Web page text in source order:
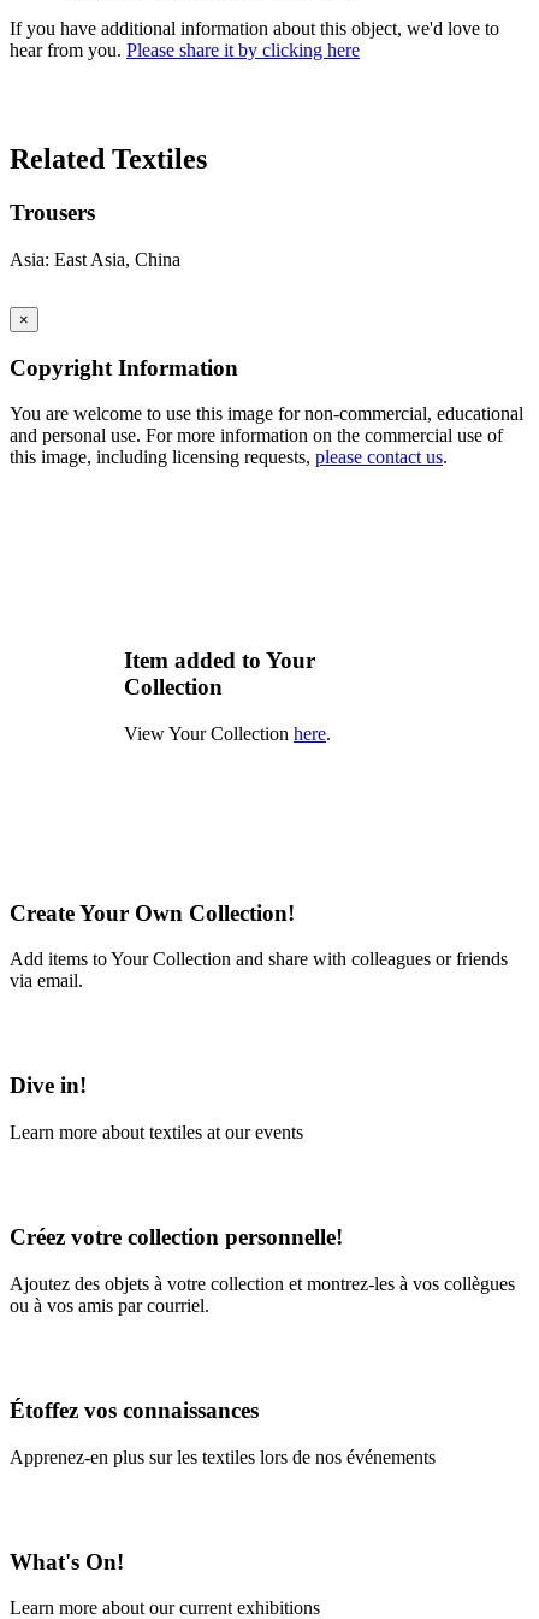
If you have additional information about this object, we'd love to
hear from you. Please share it by clicking here
Related Textiles
Trousers
Asia: East Asia, China
×
Copyright Information
You are welcome to use this image for non-commercial, educational
and personal use. For more information on the commercial use of
this image, including licensing requests, please contact us.
Item added to Your
Collection
View Your Collection here.
Create Your Own Collection!
Add items to Your Collection and share with colleagues or friends
via email.
Dive in!
Learn more about textiles at our events
Créez votre collection personnelle!
Ajoutez des objets à votre collection et montrez-les à vos collègues
ou à vos amis par courriel.
Étoffez vos connaissances
Apprenez-en plus sur les textiles lors de nos événements
What's On!
Learn more about our current exhibitions